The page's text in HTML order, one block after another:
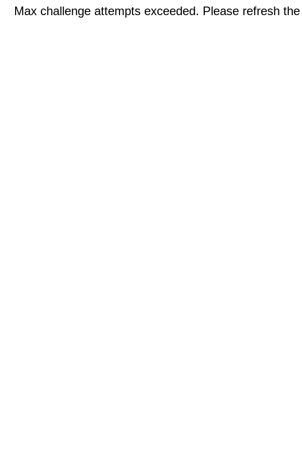
Max challenge attempts exceeded. Please refresh